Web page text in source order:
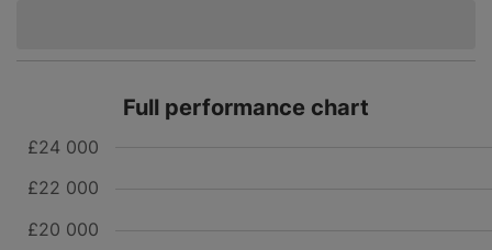
Full performance chart
£20 000
£22 000
£24 000